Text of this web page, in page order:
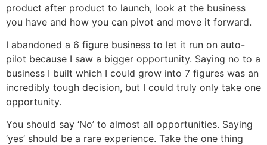
product after product to launch, look at the business
you have and how you can pivot and move it forward.
I abandoned a 6 figure business to let it run on auto-
pilot because I saw a bigger opportunity. Saying no to a
business I built which I could grow into 7 figures was an
incredibly tough decision, but I could truly only take one
opportunity.
You should say ‘No’ to almost all opportunities. Saying
‘yes’ should be a rare experience. Take the one thing